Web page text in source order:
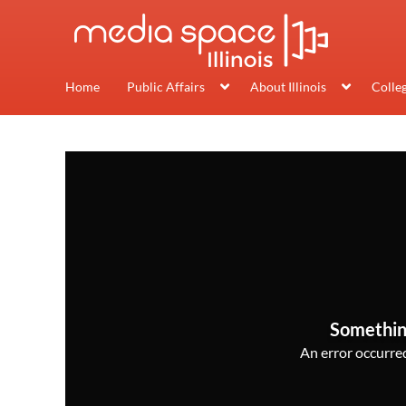
Home Public Affairs About Illinois
An error